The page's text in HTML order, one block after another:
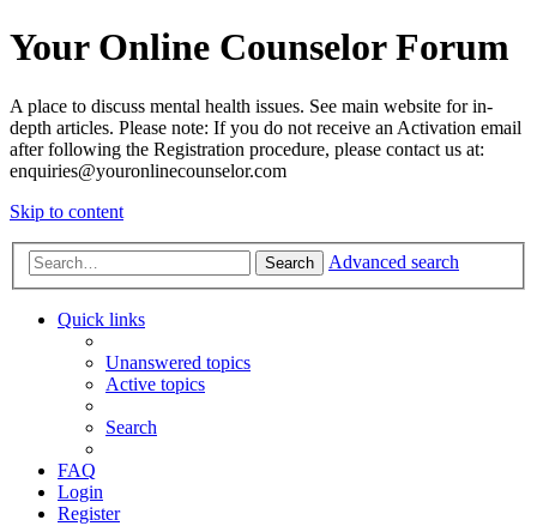
Your Online Counselor Forum
A place to discuss mental health issues. See main website for in-
depth articles. Please note: If you do not receive an Activation email
after following the Registration procedure, please contact us at:
enquiries@youronlinecounselor.com
Skip to content
Search Advanced search
Quick links
Unanswered topics
Active topics
Search
FAQ
Login
Register